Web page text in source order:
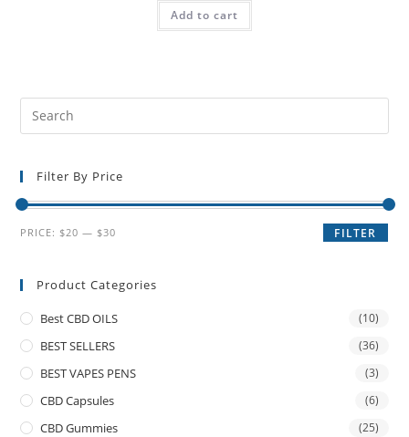
Add to cart
Filter By Price
FILTER
PRICE: $20 — $30
Product Categories
Best CBD OILS (10)
BEST SELLERS (36)
BEST VAPES PENS (3)
CBD Capsules (6)
CBD Gummies (25)